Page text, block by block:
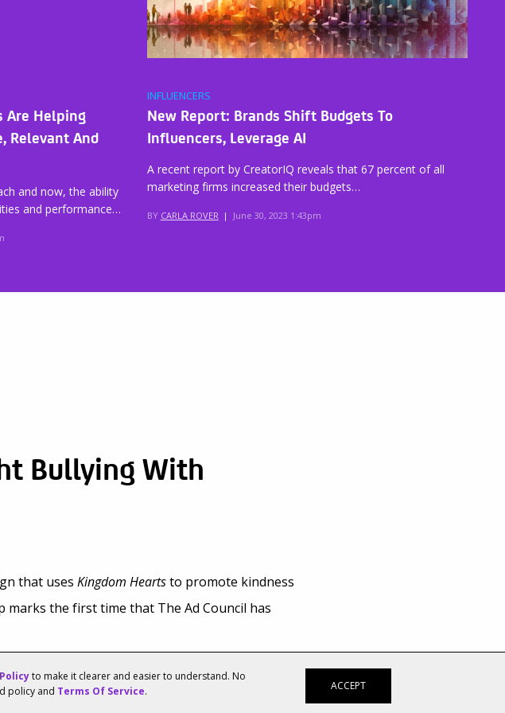
Are Helping
Relevant And
and now, the ability
and performance…
INFLUENCERS
New Report: Brands Shift Budgets To
Influencers, Leverage AI
A recent report by CreatorIQ reveals that 67 percent of all
marketing firms increased their budgets…
BY CARLA ROVER | June 30, 2023 1:43pm
Bullying With
that uses Kingdom Heartsto promote kindness
the first time that The Ad Council has
Kingdom Hearts IIIstar in a new spot for The Ad
includes 30-second TV and digital videos,
to make it clearer and easier to understand. No
policy and Terms Of Service. ACCEPT